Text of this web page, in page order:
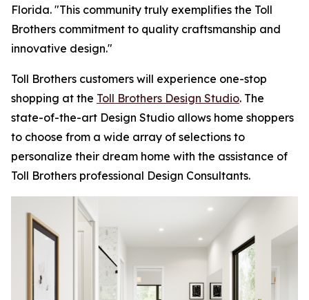
Florida. "This community truly exemplifies the Toll
Brothers commitment to quality craftsmanship and
innovative design."
Toll Brothers customers will experience one-stop
shopping at the Toll Brothers Design Studio. The
state-of-the-art Design Studio allows home shoppers
to choose from a wide array of selections to
personalize their dream home with the assistance of
Toll Brothers professional Design Consultants.